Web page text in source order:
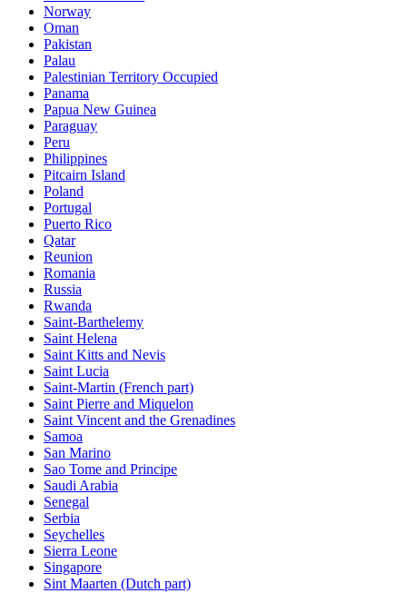
Norway
Oman
Pakistan
Palau
Palestinian Territory Occupied
Panama
Papua New Guinea
Paraguay
Peru
Philippines
Pitcairn Island
Poland
Portugal
Puerto Rico
Qatar
Reunion
Romania
Russia
Rwanda
Saint-Barthelemy
Saint Helena
Saint Kitts and Nevis
Saint Lucia
Saint-Martin (French part)
Saint Pierre and Miquelon
Saint Vincent and the Grenadines
Samoa
San Marino
Sao Tome and Principe
Saudi Arabia
Senegal
Serbia
Seychelles
Sierra Leone
Singapore
Sint Maarten (Dutch part)